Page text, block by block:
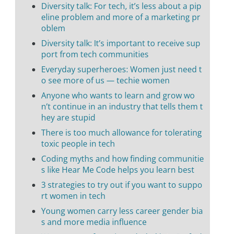
Diversity talk: For tech, it’s less about a pip
eline problem and more of a marketing pr
oblem
Diversity talk: It’s important to receive sup
port from tech communities
Everyday superheroes: Women just need t
o see more of us — techie women
Anyone who wants to learn and grow wo
n’t continue in an industry that tells them t
hey are stupid
There is too much allowance for tolerating
toxic people in tech
Coding myths and how finding communitie
s like Hear Me Code helps you learn best
3 strategies to try out if you want to suppo
rt women in tech
Young women carry less career gender bia
s and more media influence